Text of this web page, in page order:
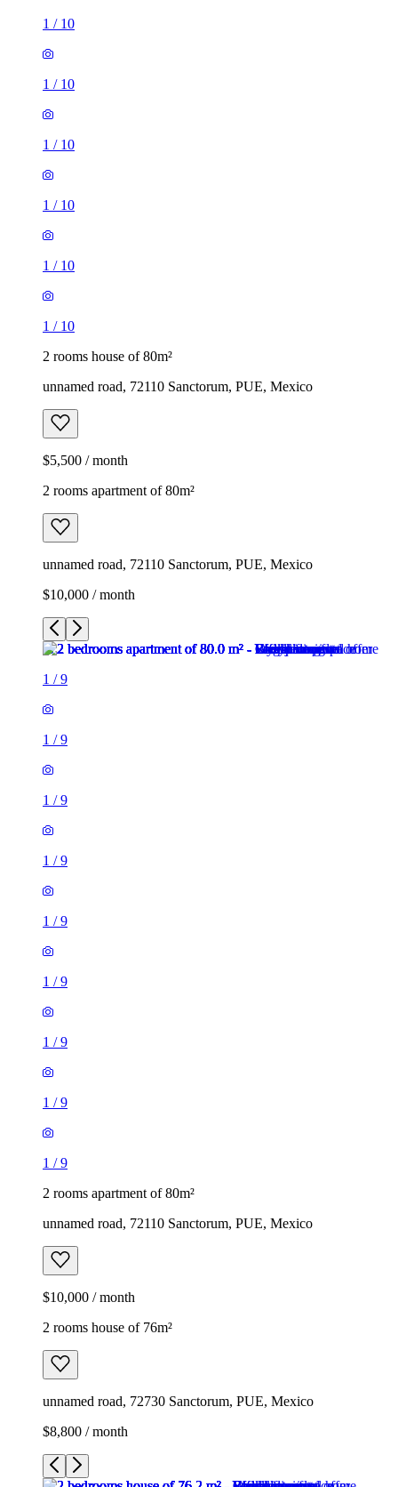
1 / 10
1 / 10
1 / 10
1 / 10
1 / 10
1 / 10
2 rooms house of 80m²
unnamed road, 72110 Sanctorum, PUE, Mexico
$5,500 / month
2 rooms apartment of 80m²
unnamed road, 72110 Sanctorum, PUE, Mexico
$10,000 / month
1 /9
1 /9
1 /9
1 /9
1 /9
1 /9
1 /9
1 /9
1 /9
2 rooms apartment of 80m²
unnamed road, 72110 Sanctorum, PUE, Mexico
$10,000 / month
2 rooms house of 76m²
unnamed road, 72730 Sanctorum, PUE, Mexico
$8,800 / month